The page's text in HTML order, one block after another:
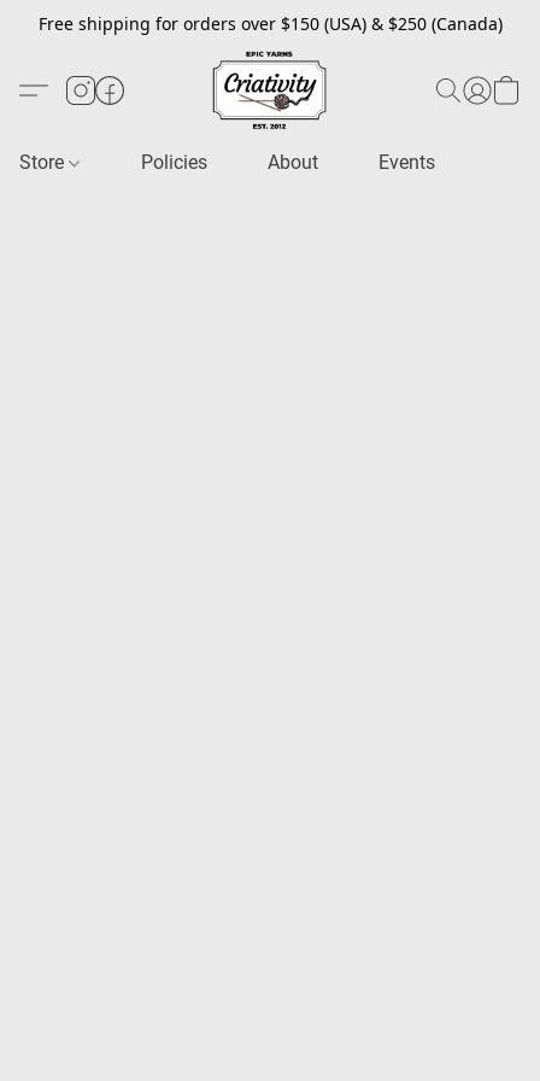
Free shipping for orders over $150 (USA) & $250 (Canada)
Store Policies About Events